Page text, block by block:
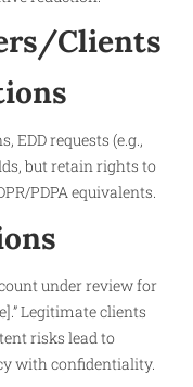
Clients
EDD requests (e.g.,
but retain rights to
PDPA equivalents.​
under review for
Legitimate clients
risks lead to
with confidentiality.